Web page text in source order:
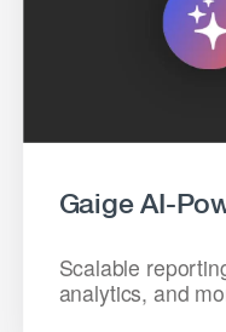
Gaige AI-
Scalable
analytics, and